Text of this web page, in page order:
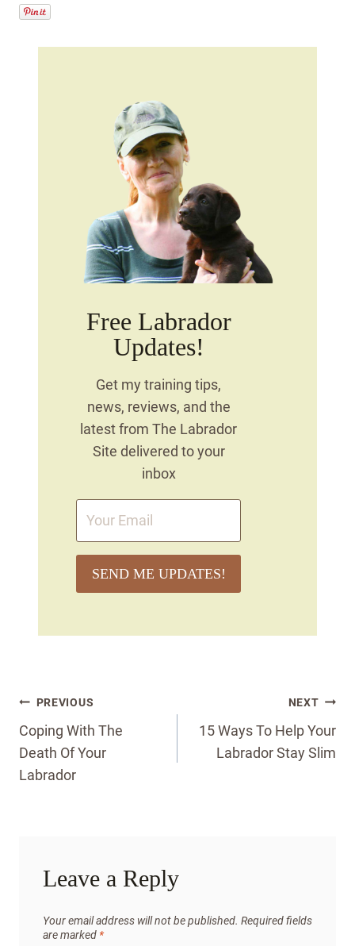
Free Labrador
Updates!
Get my training tips,
news, reviews, and the
latest from The Labrador
Site delivered to your
inbox
SEND ME UPDATES!
Post
navigation
PREVIOUS
Coping With The
Death Of Your
Labrador
NEXT
15 Ways To Help Your
Labrador Stay Slim
Leave a Reply
Your email address will not be published. Required fields
are marked *